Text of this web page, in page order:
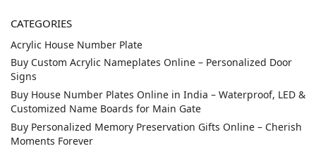
CATEGORIES
Acrylic House Number Plate
Buy Custom Acrylic Nameplates Online – Personalized Door
Signs
Buy House Number Plates Online in India – Waterproof, LED &
Customized Name Boards for Main Gate
Buy Personalized Memory Preservation Gifts Online – Cherish
Moments Forever